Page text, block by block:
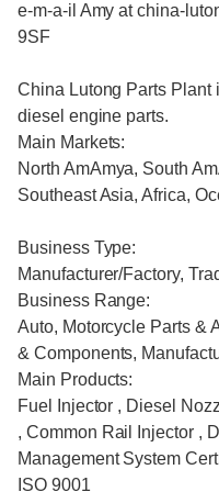
e-m-a-il Amy at china-
9SF
China Lutong Parts Plant
diesel engine parts.
Main Markets:
North AmAmya, South
Southeast Asia, Africa,
Business Type:
Manufacturer/Factory,
Business Range:
Auto, Motorcycle Parts &
& Components,
Main Products:
Fuel Injector , Diesel
, Common Rail Injector ,
Management System
ISO 9001